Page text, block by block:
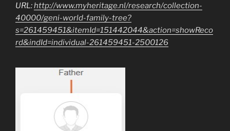
URL:http://www.myheritage.nl/research/collection-
40000/geni-world-family-tree?
s=261459451&itemId=151442044&action=showReco
rd&indId=individual-261459451-2500126